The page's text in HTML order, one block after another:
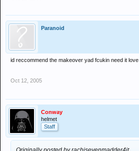
Paranoid
id reccommend the makeover yad fcukin need it love
Oct 12, 2005
Conway
helmet
Staff